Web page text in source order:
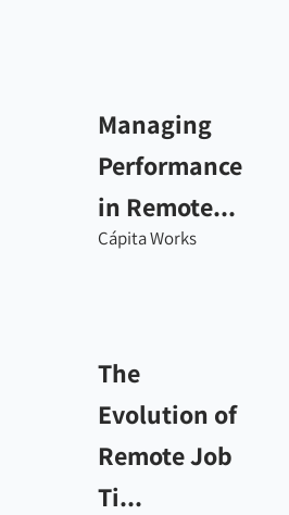
Managing
Performance
in Remote...
Cápita Works
The
Evolution of
Remote Job
Ti...